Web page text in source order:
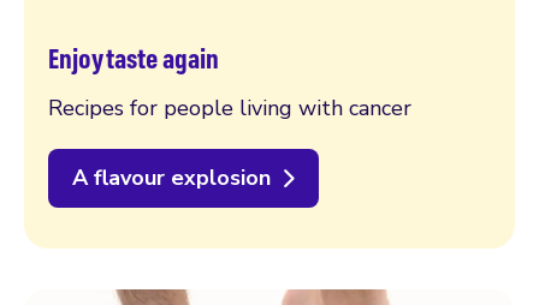
Enjoy taste again
Recipes for people living with cancer
A flavour explosion